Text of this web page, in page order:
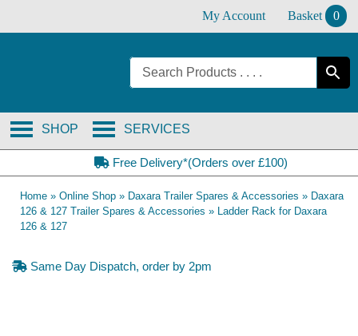
My Account Basket 0
SERVICES
SHOP
Free Delivery*(Orders over £100)
Home » Online Shop » Daxara Trailer Spares & Accessories » Daxara
126 & 127 Trailer Spares & Accessories » Ladder Rack for Daxara
126 & 127
Same Day Dispatch, order by 2pm